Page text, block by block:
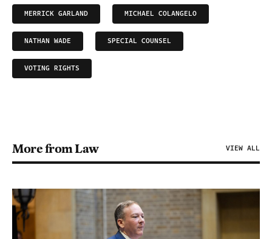
MERRICK GARLAND MICHAEL COLANGELO
NATHAN WADE SPECIAL COUNSEL
VOTING RIGHTS
More from Law VIEW ALL